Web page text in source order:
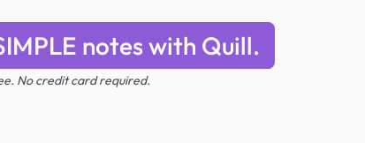
notes with Quill.
No credit card required.